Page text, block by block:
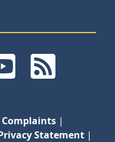
YouTubeRSS Feeds
Complaints |
Statement |